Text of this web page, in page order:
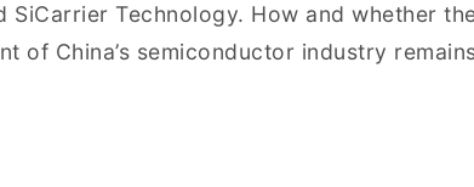
SiCarrier Technology. How and whether
of China’s semiconductor industry